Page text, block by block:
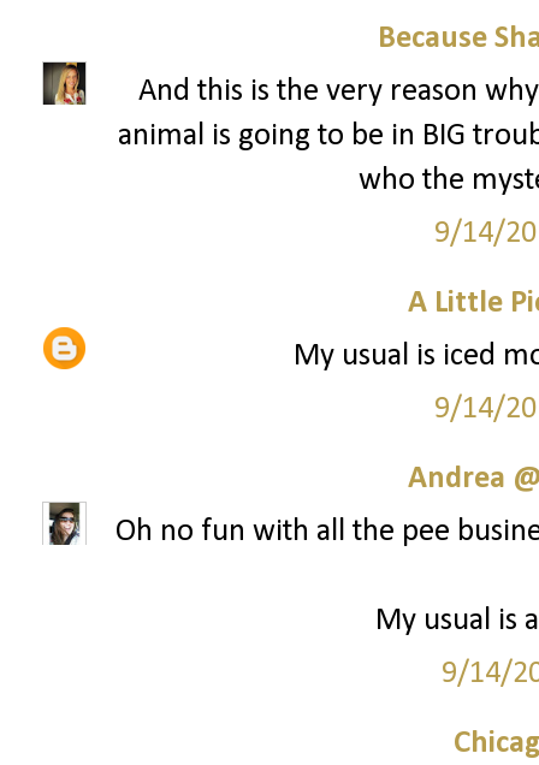
Because
And this is the very reason
animal is going to be in BIG
who the
9/14/
A Little
My usual is iced
9/14/
Andrea
Oh no fun with all the pee
My usual is
9/14/